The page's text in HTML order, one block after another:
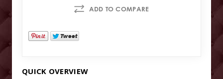
ADD TO COMPARE
QUICK OVERVIEW